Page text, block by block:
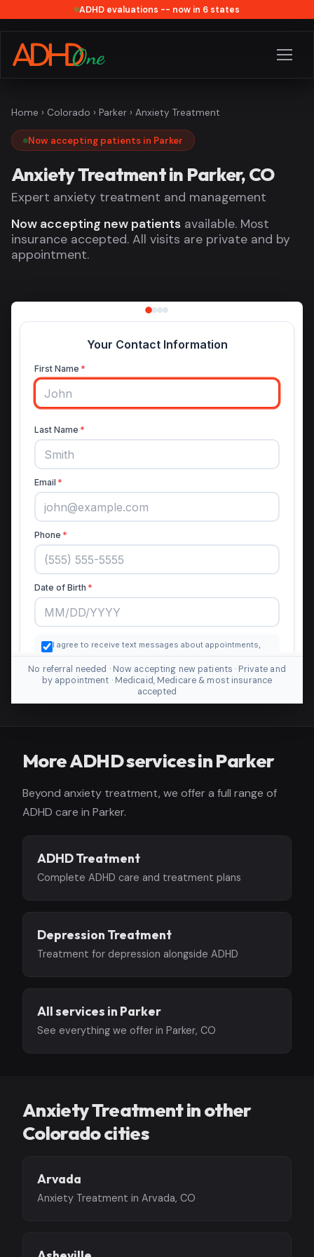
ADHD evaluations -- now in 6 states
Home › Colorado › Parker › Anxiety Treatment
Now accepting patients in Parker
Anxiety Treatment in Parker, CO
Expert anxiety treatment and management
Now accepting new patients available. Most
insurance accepted. All visits are private and by
appointment.
No referral needed · Now accepting new patients · Private and
by appointment · Medicaid, Medicare & most insurance
accepted
More ADHD services in Parker
Beyond anxiety treatment, we offer a full range of
ADHD care in Parker.
ADHD Treatment
Complete ADHD care and treatment plans
Depression Treatment
Treatment for depression alongside ADHD
All services in Parker
See everything we offer in Parker, CO
Anxiety Treatment in other
Colorado cities
Arvada
Anxiety Treatment in Arvada, CO